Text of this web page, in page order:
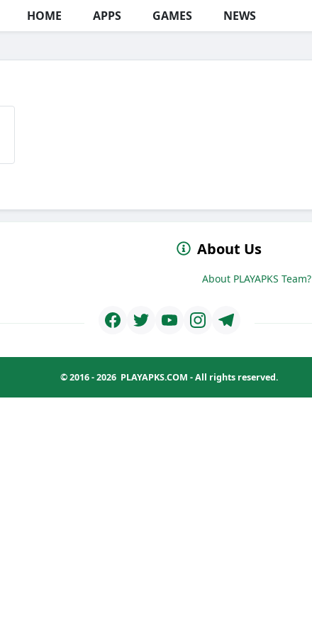
HOME APPS GAMES NEWS
About Us
About PLAYAPKS Team?
© 2016 - 2026 PLAYAPKS.COM - All rights reserved.